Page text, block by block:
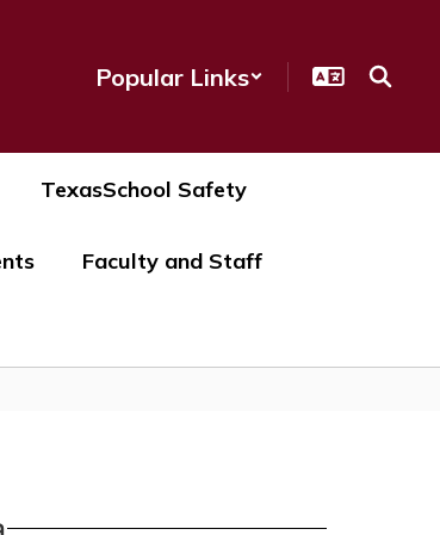
Popular Links
TexasSchool Safety
Faculty and Staff